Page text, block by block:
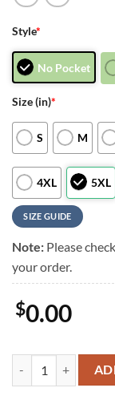
Style*
No Pocket
Size (in)*
S M
4XL 5XL
SIZE GUIDE
Note: Please
your order.
$0.00
Cincinnati Reds